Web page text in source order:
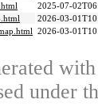
2025-07-
2026-03-
2026-03-
with
under